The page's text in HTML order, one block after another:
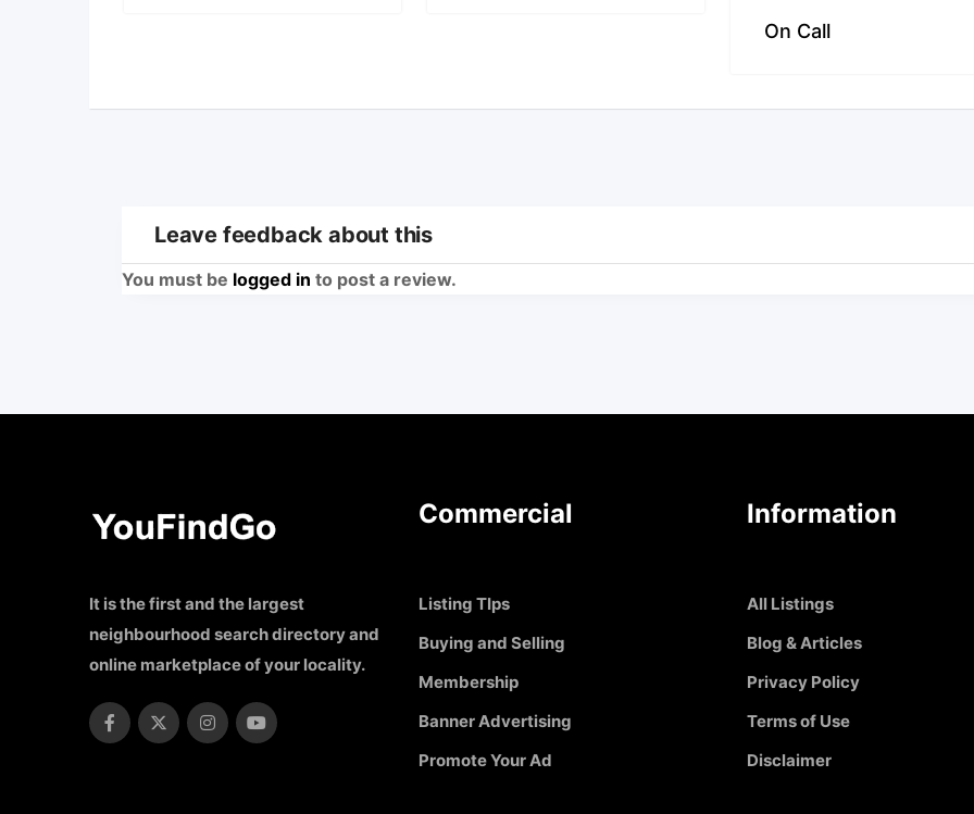
On Call
Leave feedback about this
You must be logged in to post a review.
It is the first and the largest
neighbourhood search directory and
online marketplace of your locality.
Commercial
Listing TIps
Buying and Selling
Membership
Banner Advertising
Promote Your Ad
Information
All Listings
Blog & Articles
Privacy Policy
Terms of Use
Disclaimer